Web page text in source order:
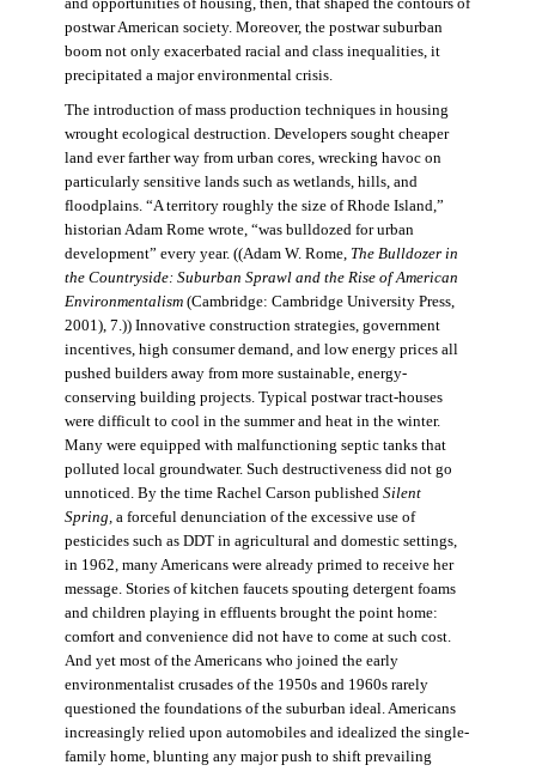
and opportunities of housing, then, that shaped the contours of
postwar American society. Moreover, the postwar suburban
boom not only exacerbated racial and class inequalities, it
precipitated a major environmental crisis.
The introduction of mass production techniques in housing
wrought ecological destruction. Developers sought cheaper
land ever farther way from urban cores, wrecking havoc on
particularly sensitive lands such as wetlands, hills, and
floodplains. “A territory roughly the size of Rhode Island,”
historian Adam Rome wrote, “was bulldozed for urban
development” every year. ((Adam W. Rome, The Bulldozer in
the Countryside: Suburban Sprawl and the Rise of American
Environmentalism(Cambridge: Cambridge University Press,
2001), 7.)) Innovative construction strategies, government
incentives, high consumer demand, and low energy prices all
pushed builders away from more sustainable, energy-
conserving building projects. Typical postwar tract-houses
were difficult to cool in the summer and heat in the winter.
Many were equipped with malfunctioning septic tanks that
polluted local groundwater. Such destructiveness did not go
unnoticed. By the time Rachel Carson published Silent
Spring, a forceful denunciation of the excessive use of
pesticides such as DDT in agricultural and domestic settings,
in 1962, many Americans were already primed to receive her
message. Stories of kitchen faucets spouting detergent foams
and children playing in effluents brought the point home:
comfort and convenience did not have to come at such cost.
And yet most of the Americans who joined the early
environmentalist crusades of the 1950s and 1960s rarely
questioned the foundations of the suburban ideal. Americans
increasingly relied upon automobiles and idealized the single-
family home, blunting any major push to shift prevailing